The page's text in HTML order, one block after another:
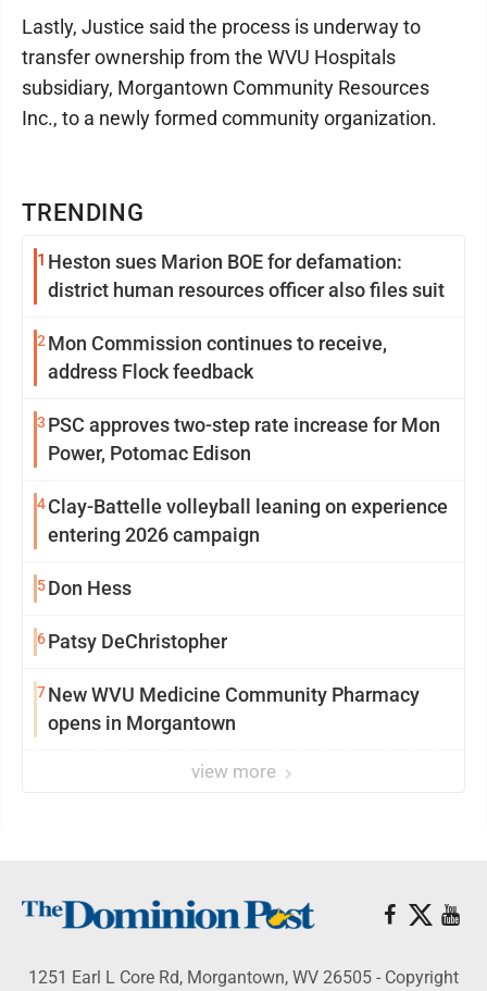
TRENDING
1 Heston sues Marion BOE for defamation:
district human resources officer also files suit
2 Mon Commission continues to receive,
address Flock feedback
3 PSC approves two-step rate increase for Mon
Power, Potomac Edison
4Clay-Battelle volleyball leaning on experience
entering 2026 campaign
5Don Hess
6Patsy DeChristopher
7New WVU Medicine Community Pharmacy
opens in Morgantown
view more
Lastly, Justice said the process is underway to
transfer ownership from the WVU Hospitals
subsidiary, Morgantown Community Resources
Inc., to a newly formed community organization.
1251 Earl L Core Rd, Morgantown, WV 26505 - Copyright